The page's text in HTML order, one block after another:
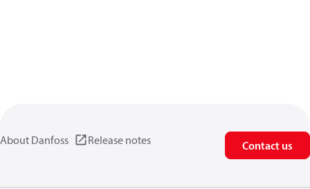
About Danfoss Release notes Contact us